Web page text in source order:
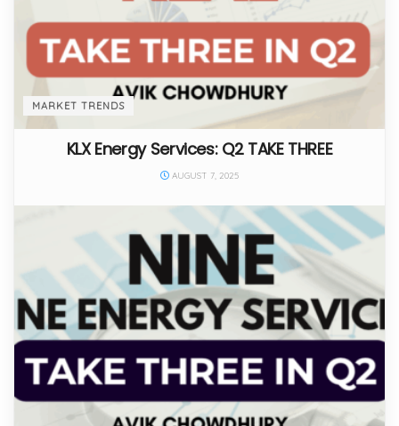
MARKET TRENDS
KLX Energy Services: Q2 TAKE THREE
AUGUST 7, 2025